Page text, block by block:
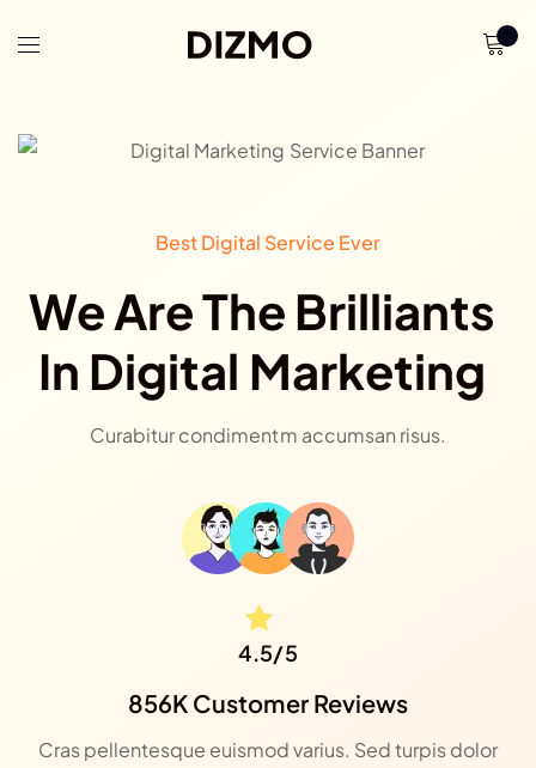
Best Digital Service Ever
We Are The Brilliants
In Digital Marketing
Curabitur condimentm accumsan risus.
4.5/5
856K Customer Reviews
Cras pellentesque euismod varius. Sed turpis dolor